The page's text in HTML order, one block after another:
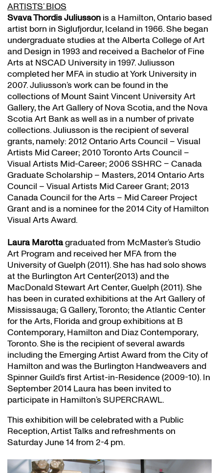
ARTISTS’ BIOS
Svava Thordis Juliusson is a Hamilton, Ontario based
artist born in Siglufjordur, Iceland in 1966. She began
undergraduate studies at the Alberta College of Art
and Design in 1993 and received a Bachelor of Fine
Arts at NSCAD University in 1997. Juliusson
completed her MFA in studio at York University in
2007. Juliusson’s work can be found in the
collections of Mount Saint Vincent University Art
Gallery, the Art Gallery of Nova Scotia, and the Nova
Scotia Art Bank as well as in a number of private
collections. Juliusson is the recipient of several
grants, namely: 2012 Ontario Arts Council – Visual
Artists Mid Career; 2010 Toronto Arts Council –
Visual Artists Mid-Career; 2006 SSHRC – Canada
Graduate Scholarship – Masters, 2014 Ontario Arts
Council – Visual Artists Mid Career Grant; 2013
Canada Council for the Arts – Mid Career Project
Grant and is a nominee for the 2014 City of Hamilton
Visual Arts Award.
Laura Marottagraduated from McMaster’s Studio
Art Program and received her MFA from the
University of Guelph (2011). She has had solo shows
at the Burlington Art Center(2013) and the
MacDonald Stewart Art Center, Guelph (2011). She
has been in curated exhibitions at the Art Gallery of
Mississauga; G Gallery, Toronto; the Atlantic Center
for the Arts, Florida and group exhibitions at B
Contemporary, Hamilton and Diaz Contemporary,
Toronto. She is the recipient of several awards
including the Emerging Artist Award from the City of
Hamilton and was the Burlington Handweavers and
Spinner Guild’s first Artist-in-Residence (2009-10). In
September 2014 Laura has been invited to
participate in Hamilton’s SUPERCRAWL.
This exhibition will be celebrated with a Public
Reception, Artist Talks and refreshments on
Saturday June 14 from 2-4 pm.